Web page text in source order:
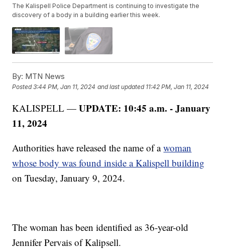
The Kalispell Police Department is continuing to investigate the
discovery of a body in a building earlier this week.
By: MTN News
Posted3:44 PM, Jan 11, 2024 and last updated 11:42 PM, Jan 11, 2024
KALISPELL —UPDATE: 10:45 a.m. - January
11, 2024
Authorities have released the name of awoman
whose body was found inside a Kalispell building
on Tuesday, January 9, 2024.
The woman has been identified as 36-year-old
Jennifer Pervais of Kalipsell.